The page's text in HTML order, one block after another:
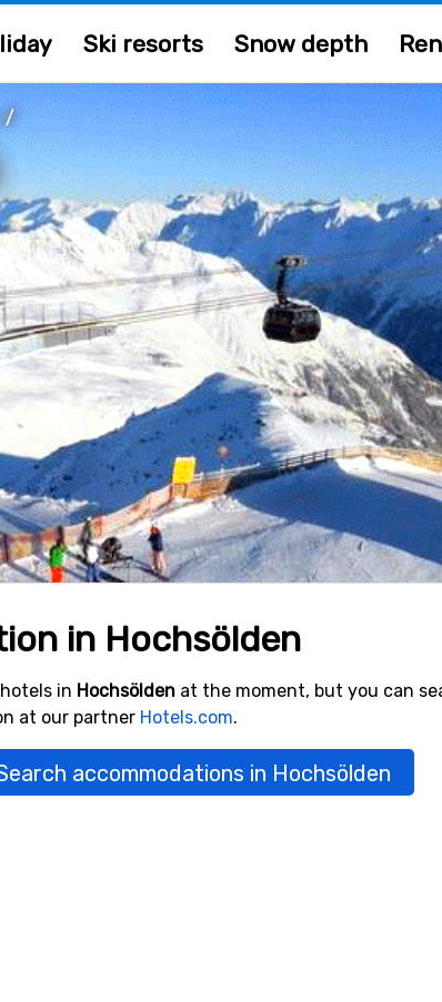
Ski resorts Snow depth
in Hochsölden
in Hochsölden at the moment, but you can
at our partner Hotels.com.
accommodations in Hochsölden